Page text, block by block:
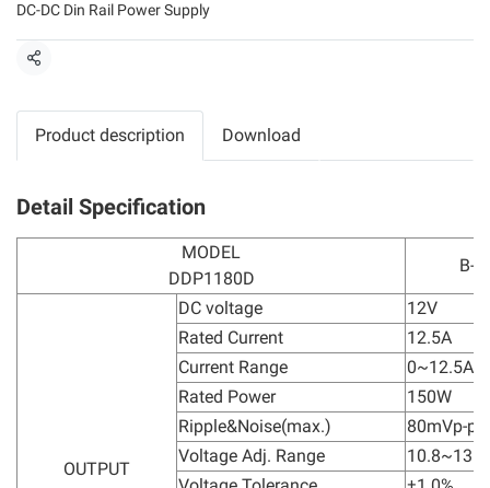
DC-DC Din Rail Power Supply
Share
Product description Download
Detail Specification
MODEL
DDP1180D
B-
OUTPUT
DC voltage
12V
Rated Current
12.5A
Current Range
0~12.5A
Rated Power
150W
Ripple&Noise(max.)
80mVp-p
Voltage Adj. Range